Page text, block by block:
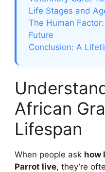
Life Stages and
The Human
Future
Conclusion: A
African
Lifespan
When people ask how
Parrot live, they’re